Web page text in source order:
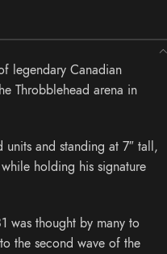
legendary Canadian
Throbblehead arena in
and standing at 7″ tall,
holding his signature
was thought by many to
the second wave of the